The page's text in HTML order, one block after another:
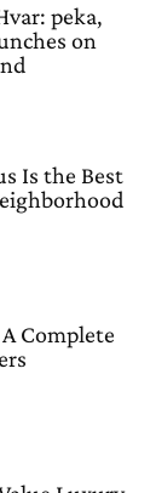
peka,
on
Is the Best
Complete